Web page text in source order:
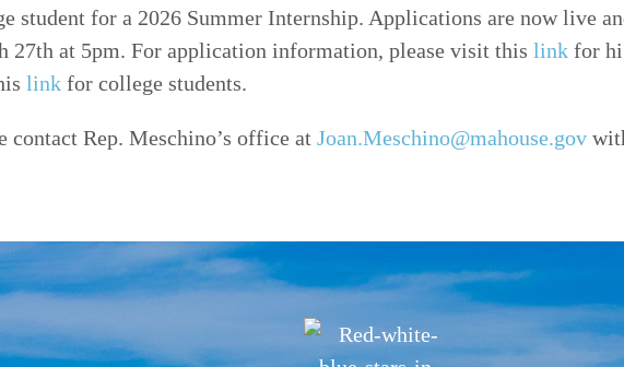
student for a 2026 Summer Internship. Applications are now live
27th at 5pm. For application information, please visit this linkfor
linkfor college students.
contact Rep. Meschino’s office at Joan.Meschino@mahouse.gov